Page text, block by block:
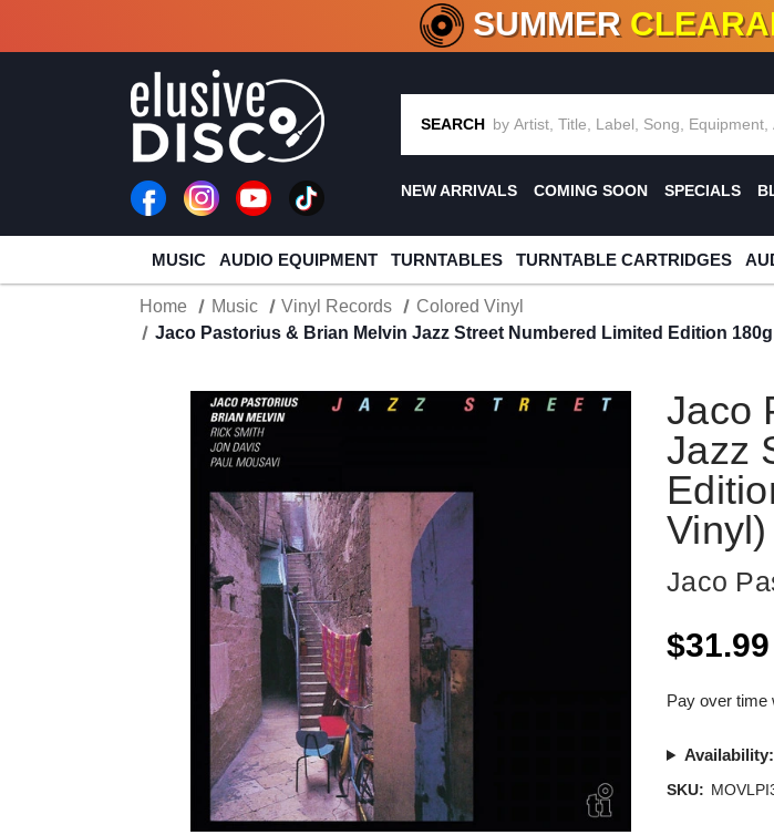
CRATE OF DEALS!100+ NEW TITLES
SUMMER
SEARCH
NEW ARRIVALS COMING SOON SPECIALS
MUSIC AUDIO EQUIPMENT TURNTABLES TURNTABLE CARTRIDGES
Home Music Vinyl Records
Colored Vinyl
Jaco Pastorius & Brian Melvin Jazz Street Numbered Limited Edition
Jaco
Jazz
Vinyl)
Jaco
$31.99
Pay over time
Availability:
SKU: